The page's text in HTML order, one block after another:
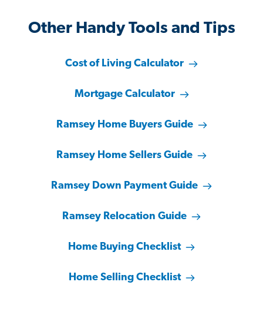
Other Handy Tools and Tips
Cost of Living Calculator
Mortgage Calculator
Ramsey Home Buyers Guide
Ramsey Home Sellers Guide
Ramsey Down Payment Guide
Ramsey Relocation Guide
Home Buying Checklist
Home Selling Checklist